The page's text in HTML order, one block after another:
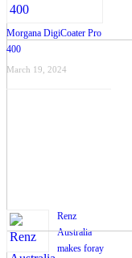
Morgana DigiCoater Pro
400
March 19, 2024
Renz
Australia
makes foray